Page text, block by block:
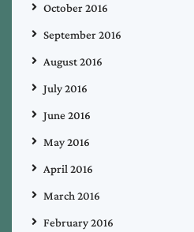
October 2016
September 2016
August 2016
July 2016
June 2016
May 2016
April 2016
March 2016
February 2016